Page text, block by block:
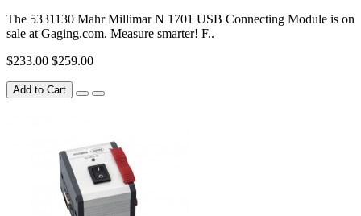
The 5331130 Mahr Millimar N 1701 USB Connecting Module is on
sale at Gaging.com. Measure smarter! F..
$233.00 $259.00
Add to Cart